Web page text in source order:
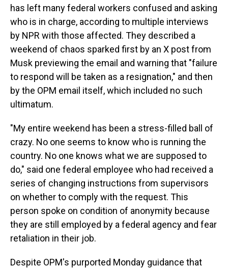
has left many federal workers confused and asking
who is in charge, according to multiple interviews
by NPR with those affected. They described a
weekend of chaos sparked first by an X post from
Musk previewing the email and warning that "failure
to respond will be taken as a resignation," and then
by the OPM email itself, which included no such
ultimatum.
"My entire weekend has been a stress-filled ball of
crazy. No one seems to know who is running the
country. No one knows what we are supposed to
do," said one federal employee who had received a
series of changing instructions from supervisors
on whether to comply with the request. This
person spoke on condition of anonymity because
they are still employed by a federal agency and fear
retaliation in their job.
Despite OPM's purported Monday guidance that